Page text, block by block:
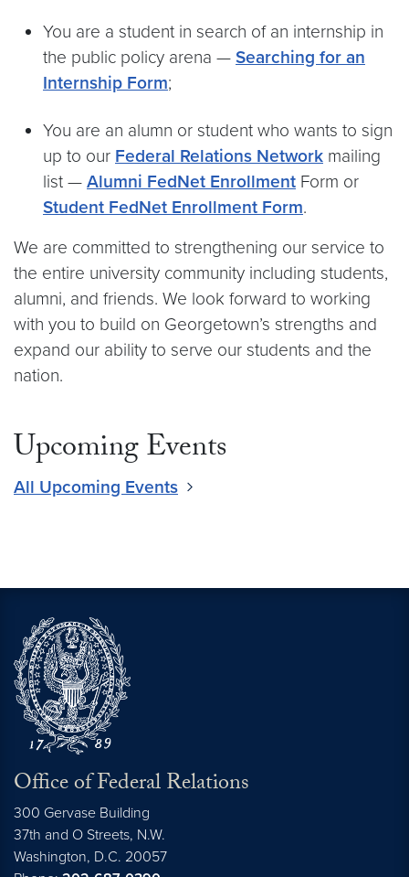
You are a student in search of an internship in
the public policy arena — Searching for an
Internship Form;
You are an alumn or student who wants to sign
up to our Federal Relations Network mailing
list — Alumni FedNet Enrollment Form or
Student FedNet Enrollment Form.
We are committed to strengthening our service to
the entire university community including students,
alumni, and friends. We look forward to working
with you to build on Georgetown’s strengths and
expand our ability to serve our students and the
nation.
Upcoming Events
All Upcoming Events
Office of Federal Relations
300 Gervase Building
37th and O Streets, N.W.
Washington, D.C. 20057